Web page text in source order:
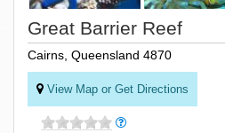
Great Barrier Reef
Cairns, Queensland 4870
View Map or Get Directions